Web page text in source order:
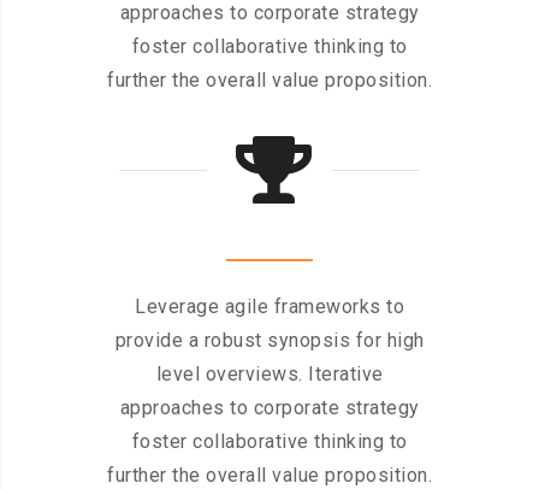
approaches to corporate strategy
foster collaborative thinking to
further the overall value proposition.
Leverage agile frameworks to
provide a robust synopsis for high
level overviews. Iterative
approaches to corporate strategy
foster collaborative thinking to
further the overall value proposition.